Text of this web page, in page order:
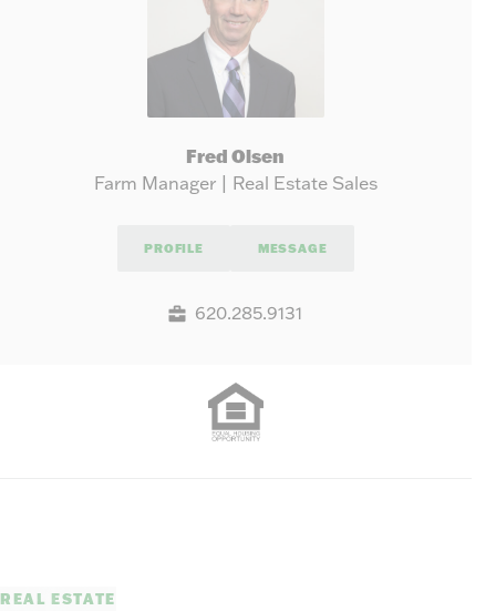
Fred Olsen
Farm Manager | Real Estate Sales
PROFILE MESSAGE
620.285.9131
REAL ESTATE